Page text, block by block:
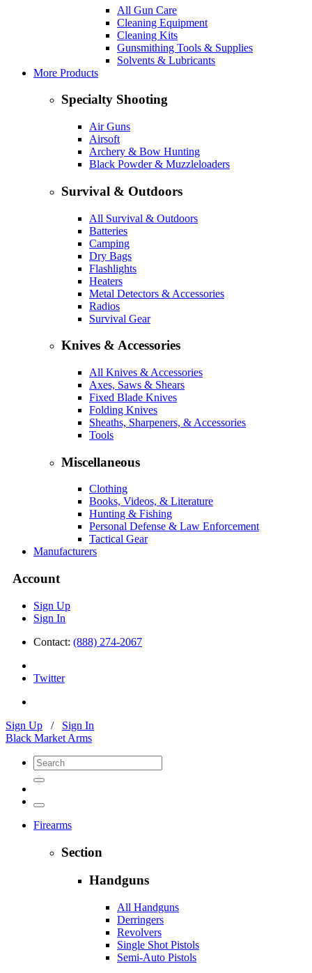
All Gun Care
Cleaning Equipment
Cleaning Kits
Gunsmithing Tools & Supplies
Solvents & Lubricants
More Products
Specialty Shooting
Air Guns
Airsoft
Archery & Bow Hunting
Black Powder & Muzzleloaders
Survival & Outdoors
All Survival & Outdoors
Batteries
Camping
Dry Bags
Flashlights
Heaters
Metal Detectors & Accessories
Radios
Survival Gear
Knives & Accessories
All Knives & Accessories
Axes, Saws & Shears
Fixed Blade Knives
Folding Knives
Sheaths, Sharpeners, & Accessories
Tools
Miscellaneous
Clothing
Books, Videos, & Literature
Hunting & Fishing
Personal Defense & Law Enforcement
Tactical Gear
Manufacturers
Account
Sign Up
Sign In
Contact: (888) 274-2067
Twitter
Sign Up / Sign In
Black Market Arms
Firearms
Section
Handguns
All Handguns
Derringers
Revolvers
Single Shot Pistols
Semi-Auto Pistols